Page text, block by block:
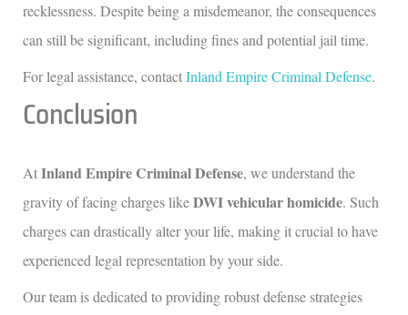
recklessness. Despite being a misdemeanor, the consequences
can still be significant, including fines and potential jail time.
For legal assistance, contactInland Empire Criminal Defense.
Conclusion
AtInland Empire Criminal Defense, we understand the
gravity of facing charges likeDWI vehicular homicide. Such
charges can drastically alter your life, making it crucial to have
experienced legal representation by your side.
Our team is dedicated to providing robust defense strategies